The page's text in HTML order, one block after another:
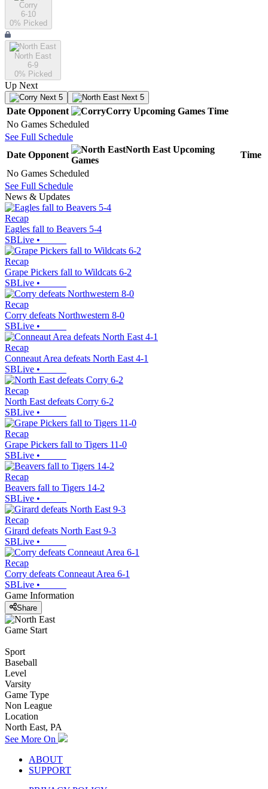
Corry
6-10
0% Picked
North East
6-9
0% Picked
Up Next
Next 5 Next 5
Date Opponent Corry Upcoming Games Time
No Games Scheduled
See Full Schedule
Date Opponent
North East Upcoming
Games
Time
No Games Scheduled
See Full Schedule
News & Updates
Recap
Eagles fall to Beavers 5-4
SBLive •
Recap
Grape Pickers fall to Wildcats 6-2
SBLive •
Recap
Corry defeats Northwestern 8-0
SBLive •
Recap
Conneaut Area defeats North East 4-1
SBLive •
Recap
North East defeats Corry 6-2
SBLive •
Recap
Grape Pickers fall to Tigers 11-0
SBLive •
Recap
Beavers fall to Tigers 14-2
SBLive •
Recap
Girard defeats North East 9-3
SBLive •
Recap
Corry defeats Conneaut Area 6-1
SBLive •
Game Information
Share
Game Start
Sport
Baseball
Level
Varsity
Game Type
Non League
Location
North East, PA
See More On
ABOUT
SUPPORT